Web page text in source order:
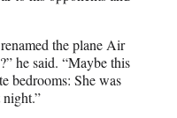
the plane Air
he said. “Maybe this
bedrooms: She was